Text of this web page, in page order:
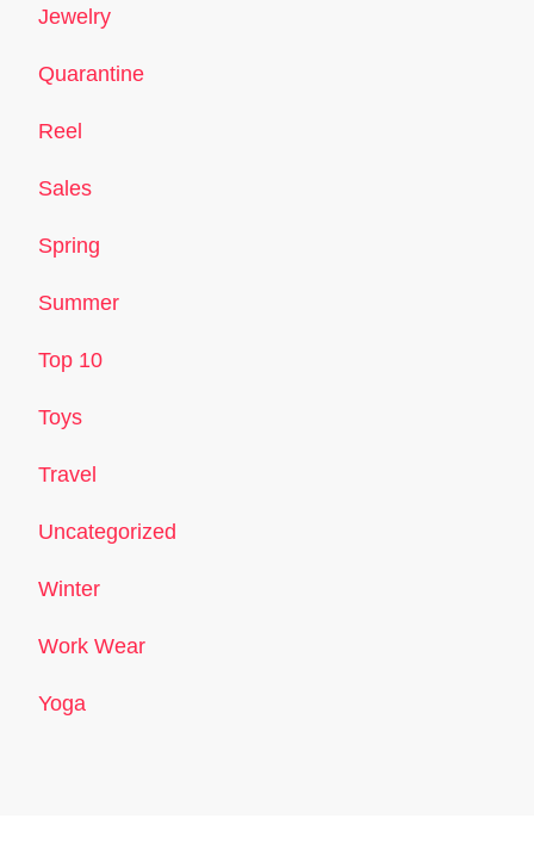
Jewelry
Quarantine
Reel
Sales
Spring
Summer
Top 10
Toys
Travel
Uncategorized
Winter
Work Wear
Yoga